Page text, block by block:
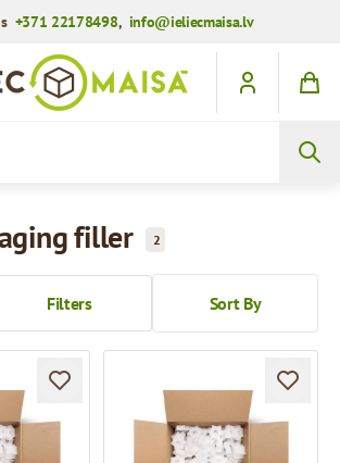
+371 22178498, info@ieliecmaisa.lv
filler 2
Sort By
Filters